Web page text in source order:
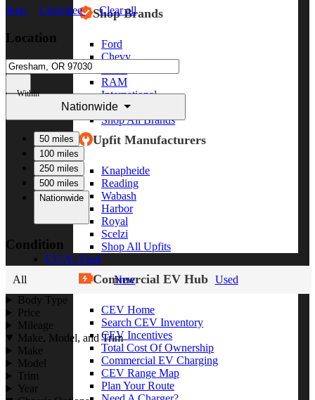
Shop Brands
Ford
Chevy
RAM
International
Freightliner
Shop All Brands
Upfit Manufacturers
Knapheide
Reading
Wabash
Harbor
Royal
Scelzi
Shop All Upfits
EV/Alt Fuel
Commercial EV Hub
CEV Home
Search CEV Inventory
CEV Incentives
Total Cost Of Ownership
Commercial EV Charging
CEV Range Map
Plan Your Route
Jeep Cherokee Clear all
Location
Within
Nationwide
50 miles
100 miles
250 miles
500 miles
Nationwide
Condition
All New
Used
Body Type
Price
Mileage
Make, Model, and Trim
Make
Model
Trim
Year